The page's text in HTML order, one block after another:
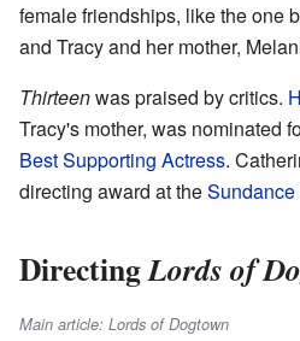
female friendships, like the one
and Tracy and her mother,
Thirteenwas praised by critics.
Tracy's mother, was nominated
Best Supporting Actress.
directing award at theSundance
DirectingLords of
Main article: Lords of Dogtown